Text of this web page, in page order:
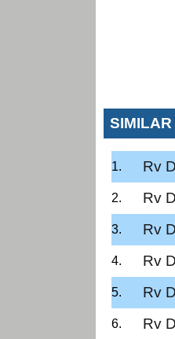
SIMILAR
Rv
Rv
Rv
Rv
Rv
Rv